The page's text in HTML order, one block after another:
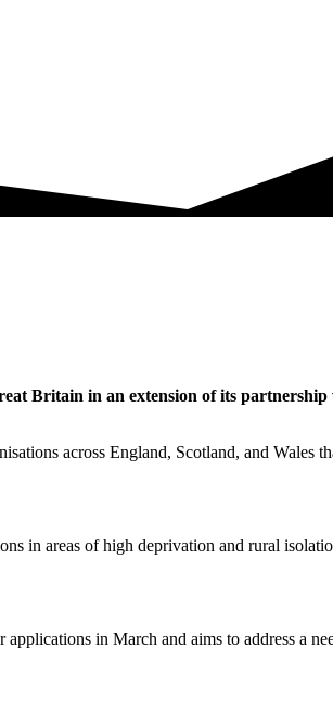
Britain in an extension of its
across England, Scotland, and Wales
in areas of high deprivation and rural
in March and aims to address a